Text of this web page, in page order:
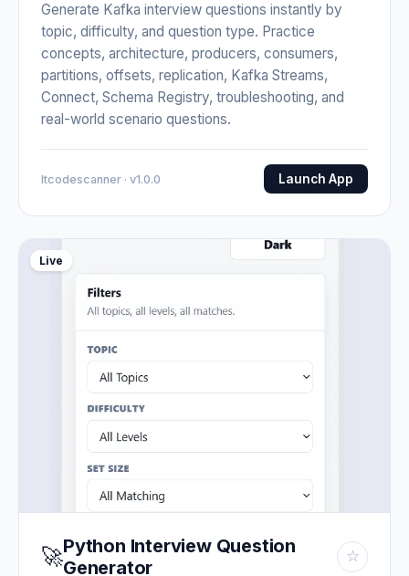
Generate Kafka interview questions instantly by
topic, difficulty, and question type. Practice
concepts, architecture, producers, consumers,
partitions, offsets, replication, Kafka Streams,
Connect, Schema Registry, troubleshooting, and
real-world scenario questions.
Itcodescanner · v1.0.0 Launch App
Live
🚀Python Interview Question
Generator
☆